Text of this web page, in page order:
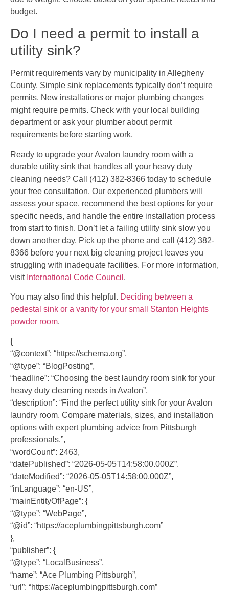
budget.
Do I need a permit to install a
utility sink?
Permit requirements vary by municipality in Allegheny
County. Simple sink replacements typically don’t require
permits. New installations or major plumbing changes
might require permits. Check with your local building
department or ask your plumber about permit
requirements before starting work.
Ready to upgrade your Avalon laundry room with a
durable utility sink that handles all your heavy duty
cleaning needs? Call (412) 382-8366 today to schedule
your free consultation. Our experienced plumbers will
assess your space, recommend the best options for your
specific needs, and handle the entire installation process
from start to finish. Don’t let a failing utility sink slow you
down another day. Pick up the phone and call (412) 382-
8366 before your next big cleaning project leaves you
struggling with inadequate facilities. For more information,
visit International Code Council .
You may also find this helpful. Deciding between a
pedestal sink or a vanity for your small Stanton Heights
powder room.
{
“@context”: “https://schema.org”,
“@type”: “BlogPosting”,
“headline”: “Choosing the best laundry room sink for your
heavy duty cleaning needs in Avalon”,
“description”: “Find the perfect utility sink for your Avalon
laundry room. Compare materials, sizes, and installation
options with expert plumbing advice from Pittsburgh
professionals.”,
“wordCount”: 2463,
“datePublished”: “2026-05-05T14:58:00.000Z”,
“dateModified”: “2026-05-05T14:58:00.000Z”,
“inLanguage”: “en-US”,
“mainEntityOfPage”: {
“@type”: “WebPage”,
“@id”: “https://aceplumbingpittsburgh.com”
},
“publisher”: {
“@type”: “LocalBusiness”,
“name”: “Ace Plumbing Pittsburgh”,
“url”: “https://aceplumbingpittsburgh.com”